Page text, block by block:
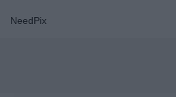
NeedPix